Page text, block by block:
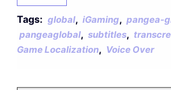
Tags: global, iGaming, pangea-
pangeaglobal, subtitles,
Game Localization, Voice Over